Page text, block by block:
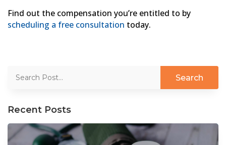
Find out the compensation you’re entitled to by
scheduling a free consultation today.
Recent Posts